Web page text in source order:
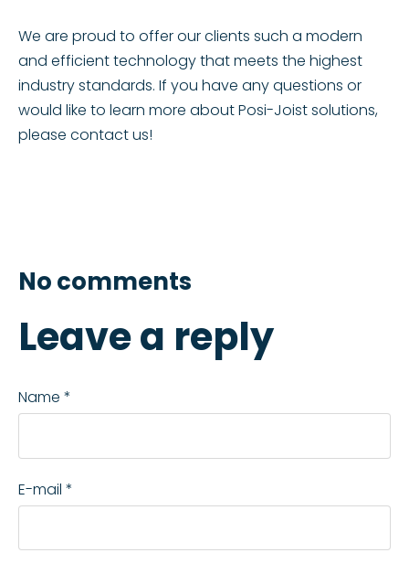
We are proud to offer our clients such a modern
and efficient technology that meets the highest
industry standards. If you have any questions or
would like to learn more about Posi-Joist solutions,
please contact us!
No comments
Leave a reply
Name *
E-mail *